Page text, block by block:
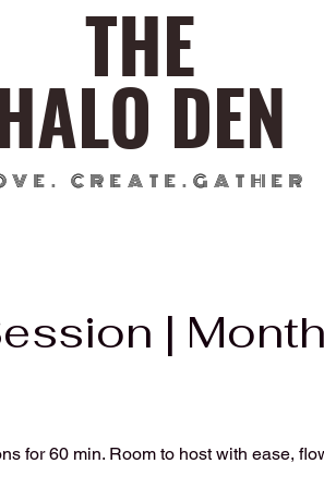
THE
DEN
CREATE.GATHER
|
for 60 min. Room to host with ease,